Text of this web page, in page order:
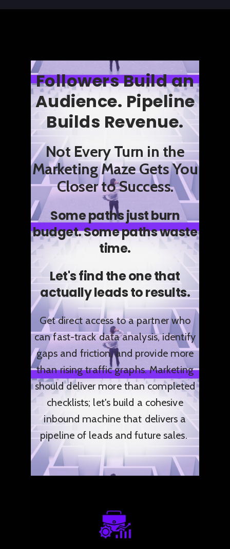
Followers Build an
Audience. Pipeline
Builds Revenue.
Not Every Turn in the
Marketing Maze Gets You
Closer to Success.
Some paths just burn
budget.Some paths waste
time.
Let's find the one that
actually leads to results.
Get direct access to a partner who
can fast-track data analysis, identify
gaps and friction, and provide more
thanrising traffic graphs. Marketing
should deliver more than completed
checklists; let's build a cohesive
inbound machine that delivers a
pipeline of leads and future sales.